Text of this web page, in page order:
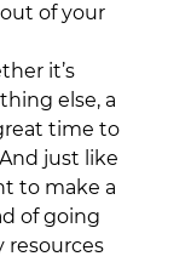
of your
it’s
else, a
time to
just like
to make a
of going
resources